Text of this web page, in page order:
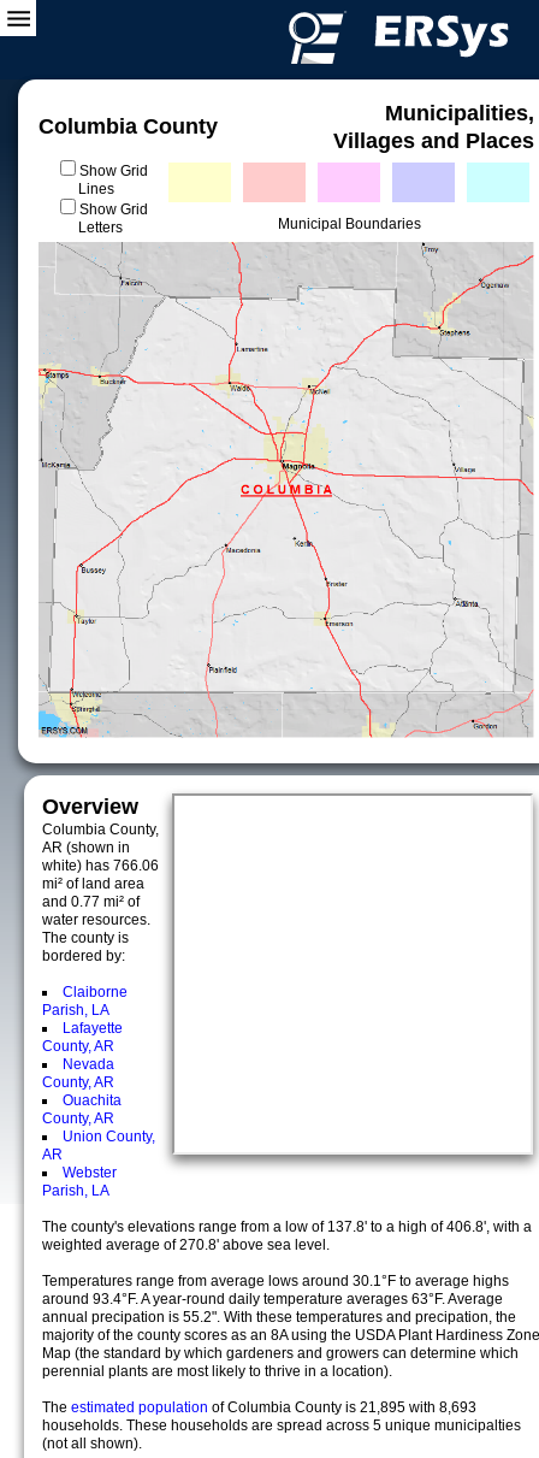
Columbia County
Municipalities,
Villages and Places
Show Grid
Lines
Show Grid
Letters
Municipal Boundaries
Overview
Columbia County,
AR (shown in
white) has 766.06
mi² of land area
and 0.77 mi² of
water resources.
The county is
bordered by:
Claiborne
Parish, LA
Lafayette
County, AR
Nevada
County, AR
Ouachita
County, AR
Union County,
AR
Webster
Parish, LA
The county's elevations range from a low of 137.8' to a high of 406.8', with a
weighted average of 270.8' above sea level.
Temperatures range from average lows around 30.1°F to average highs
around 93.4°F. A year-round daily temperature averages 63°F. Average
annual precipation is 55.2". With these temperatures and precipation, the
majority of the county scores as an 8A using the USDA Plant Hardiness Zone
Map (the standard by which gardeners and growers can determine which
perennial plants are most likely to thrive in a location).
The estimated population of Columbia County is 21,895 with 8,693
households. These households are spread across 5 unique municipalties
(not all shown).